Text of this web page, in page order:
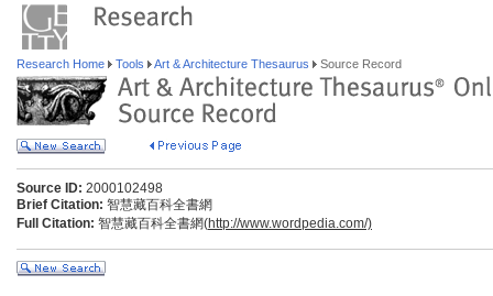
Research Home Tools Art & Architecture Thesaurus Source Record
Source ID: 2000102498
Brief Citation: 智慧藏百科全書網
Full Citation: 智慧藏百科全書網(http://www.wordpedia.com/)